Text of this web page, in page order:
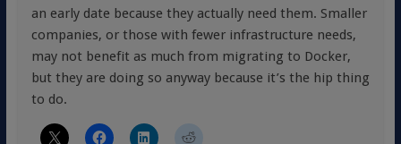
an early date because they actually need them. Smaller
companies, or those with fewer infrastructure needs,
may not benefit as much from migrating to Docker,
but they are doing so anyway because it’s the hip thing
to do.